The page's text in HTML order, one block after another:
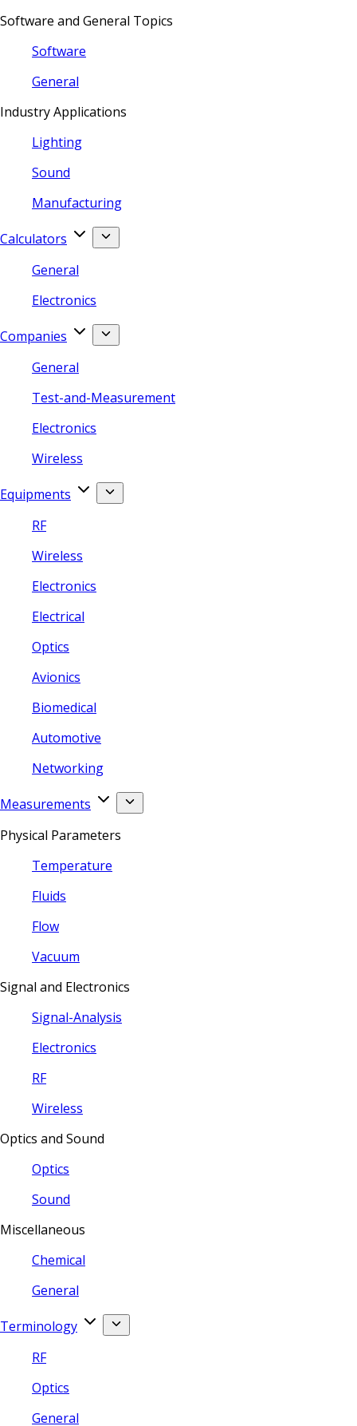
Software and General Topics
Software
General
Industry Applications
Lighting
Sound
Manufacturing
Calculators
General
Electronics
Companies
General
Test-and-Measurement
Electronics
Wireless
Equipments
RF
Wireless
Electronics
Electrical
Optics
Avionics
Biomedical
Automotive
Networking
Measurements
Physical Parameters
Temperature
Fluids
Flow
Vacuum
Signal and Electronics
Signal-Analysis
Electronics
RF
Wireless
Optics and Sound
Optics
Sound
Miscellaneous
Chemical
General
Terminology
RF
Optics
General